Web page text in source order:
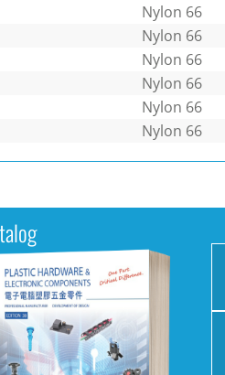
Nylon 66
Nylon 66
Nylon 66
Nylon 66
Nylon 66
Nylon 66